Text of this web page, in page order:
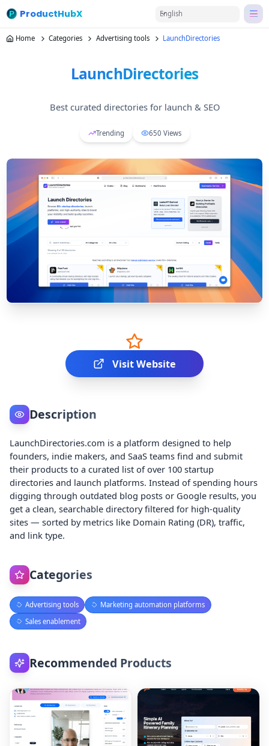
ProductHubX English
Home Categories Advertising tools LaunchDirectories
LaunchDirectories
Best curated directories for launch & SEO
Trending 650 Views
Visit Website
Description
LaunchDirectories.com is a platform designed to help
founders, indie makers, and SaaS teams find and submit
their products to a curated list of over 100 startup
directories and launch platforms. Instead of spending hours
digging through outdated blog posts or Google results, you
get a clean, searchable directory filtered for high-quality
sites — sorted by metrics like Domain Rating (DR), traffic,
and link type.
Categories
Advertising tools
Marketing automation platforms
Sales enablement
Recommended Products